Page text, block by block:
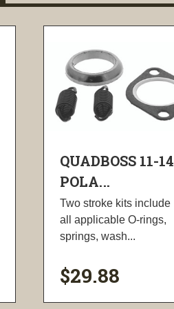
QUADBOSS 11-14
POLA...
Two stroke kits include
all applicable O-rings,
springs, wash...
$29.88